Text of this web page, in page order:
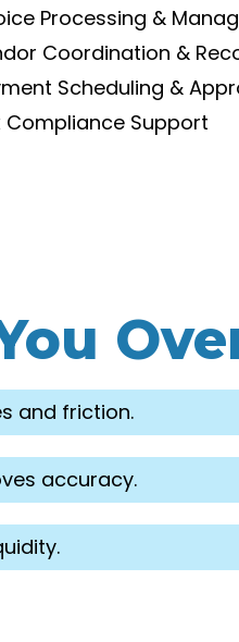
Processing &
Coordination &
Scheduling &
Compliance Support
and friction.
accuracy.